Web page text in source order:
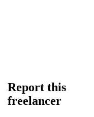
Report this
freelancer